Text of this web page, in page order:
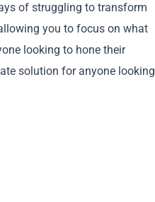
of struggling to transform
you to focus on what
looking to hone their
solution for anyone looking